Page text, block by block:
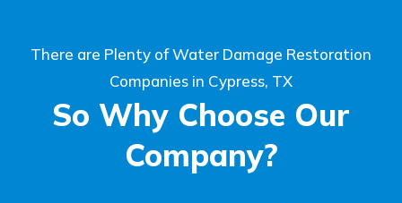
There are Plenty of Water Damage Restoration
Companies in Cypress, TX
So Why Choose Our
Company?